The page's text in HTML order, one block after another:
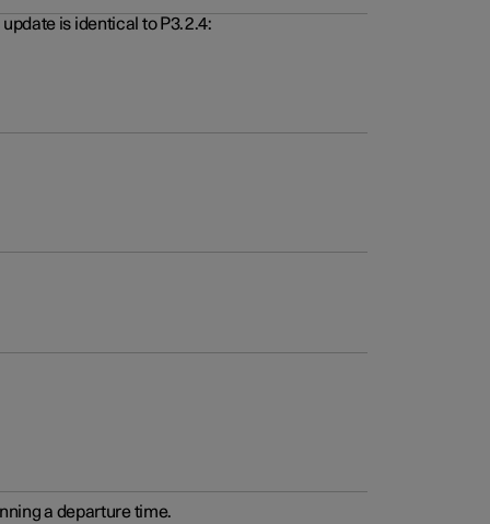
is identical to P3.2.4:
a departure time.